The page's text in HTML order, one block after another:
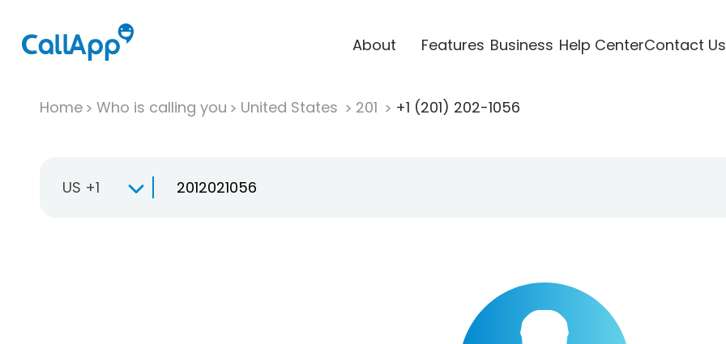
About Features Business Help CenterContact Us
Home Who is calling you United States 201 +1 (201) 202-1056
US +1